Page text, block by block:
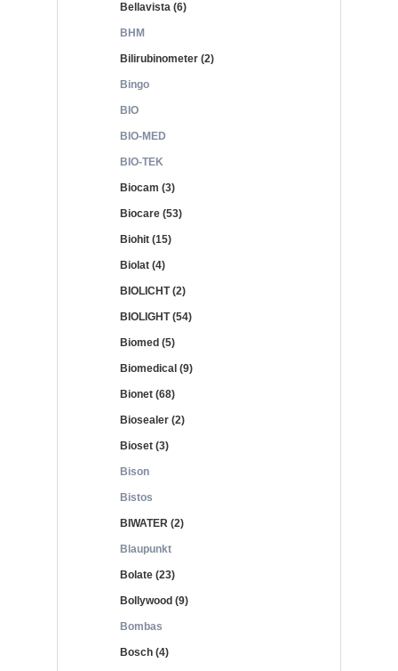
Bellavista (6)
BHM
Bilirubinometer (2)
Bingo
BIO
BIO-MED
BIO-TEK
Biocam (3)
Biocare (53)
Biohit (15)
Biolat (4)
BIOLICHT (2)
BIOLIGHT (54)
Biomed (5)
Biomedical (9)
Bionet (68)
Biosealer (2)
Bioset (3)
Bison
Bistos
BIWATER (2)
Blaupunkt
Bolate (23)
Bollywood (9)
Bombas
Bosch (4)